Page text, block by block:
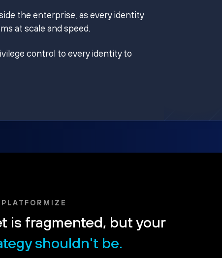
the enterprise, as every identity
at scale and speed.
control to every identity to
is fragmented, but your
shouldn't be.